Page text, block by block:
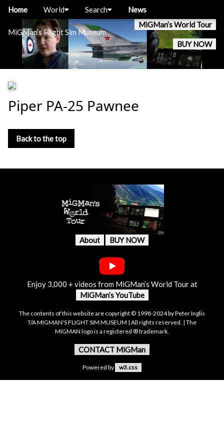
MiGMan’s Flight Sim Museum
MiGMan’s World Tour
BUY NOW
Home World Search News
Piper PA-25 Pawnee
Back to the top
About BUY NOW
Enjoy 3,000 + videos from MiGMan’s World Tour at
MiGMan’s YouTube
The contents of this website are copyright © 1998-2024 by Peter Inglis
T/A MIGMAN'S FLIGHT SIM MUSEUM | All rights reserved. | The
MIGMAN logo is a registered ® trademark.
CONTACT MiGMan
Powered by w3.css